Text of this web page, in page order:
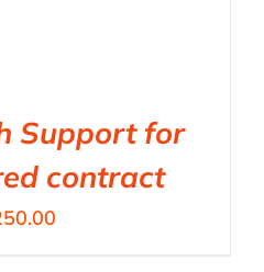
Support for
contract